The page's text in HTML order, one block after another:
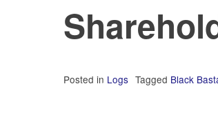
Posted in Logs Tagged Black